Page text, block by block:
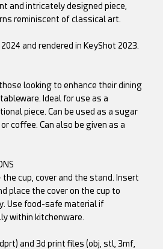
and intricately designed piece,
reminiscent of classical art.
and rendered in KeyShot 2023.
looking to enhance their dining
Ideal for use as a
piece. Can be used as a sugar
coffee. Can also be given as a
cup, cover and the stand. Insert
place the cover on the cup to
Use food-safe material if
within kitchenware.
and 3d print files (obj, stl, 3mf,